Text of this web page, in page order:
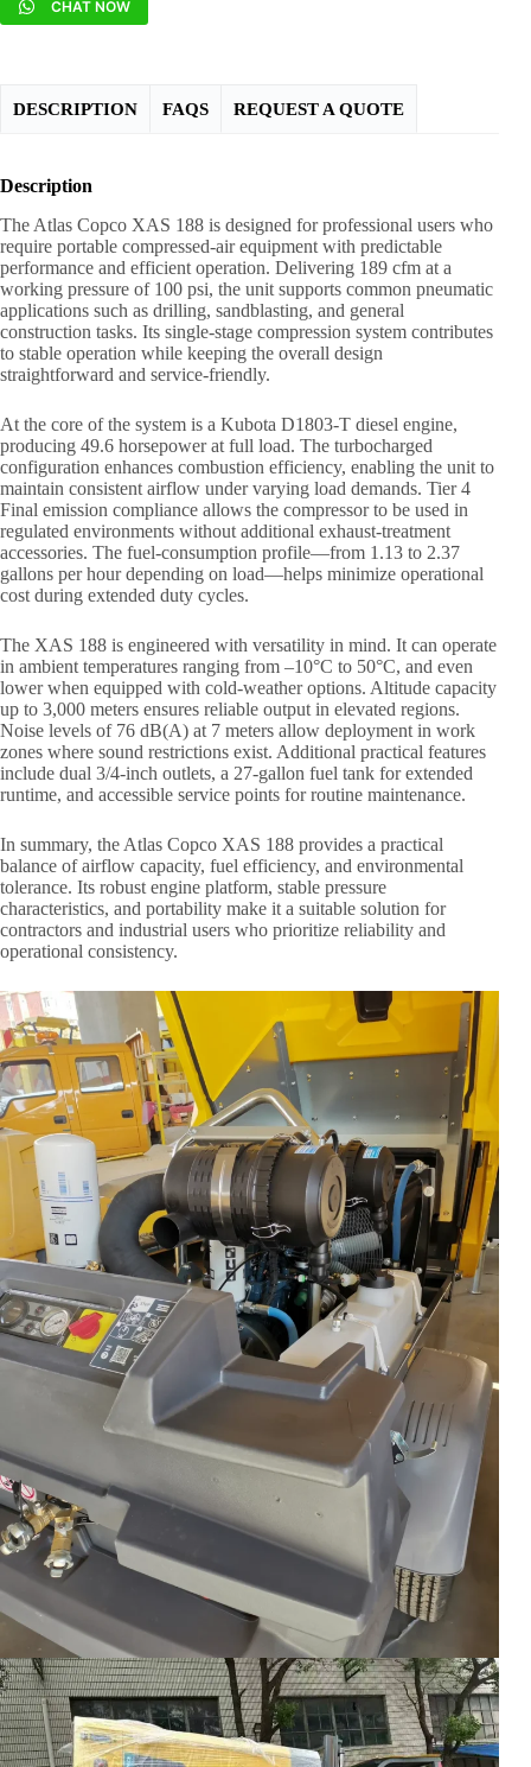
CHAT NOW
DESCRIPTION FAQS REQUEST A QUOTE
Description
The Atlas Copco XAS 188 is designed for professional users who
require portable compressed-air equipment with predictable
performance and efficient operation. Delivering 189 cfm at a
working pressure of 100 psi, the unit supports common pneumatic
applications such as drilling, sandblasting, and general
construction tasks. Its single-stage compression system contributes
to stable operation while keeping the overall design
straightforward and service-friendly.
At the core of the system is a Kubota D1803-T diesel engine,
producing 49.6 horsepower at full load. The turbocharged
configuration enhances combustion efficiency, enabling the unit to
maintain consistent airflow under varying load demands. Tier 4
Final emission compliance allows the compressor to be used in
regulated environments without additional exhaust-treatment
accessories. The fuel-consumption profile—from 1.13 to 2.37
gallons per hour depending on load—helps minimize operational
cost during extended duty cycles.
The XAS 188 is engineered with versatility in mind. It can operate
in ambient temperatures ranging from –10°C to 50°C, and even
lower when equipped with cold-weather options. Altitude capacity
up to 3,000 meters ensures reliable output in elevated regions.
Noise levels of 76 dB(A) at 7 meters allow deployment in work
zones where sound restrictions exist. Additional practical features
include dual 3/4-inch outlets, a 27-gallon fuel tank for extended
runtime, and accessible service points for routine maintenance.
In summary, the Atlas Copco XAS 188 provides a practical
balance of airflow capacity, fuel efficiency, and environmental
tolerance. Its robust engine platform, stable pressure
characteristics, and portability make it a suitable solution for
contractors and industrial users who prioritize reliability and
operational consistency.